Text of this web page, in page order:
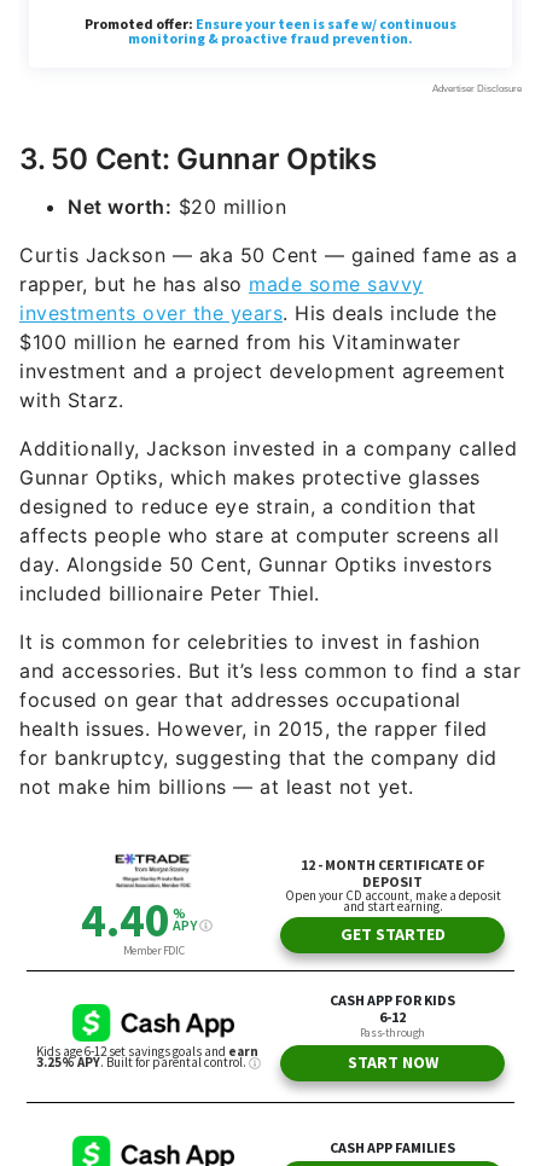
3. 50 Cent: Gunnar Optiks
Net worth: $20 million
Curtis Jackson — aka 50 Cent — gained fame as a
rapper, but he has also made some savvy
investments over the years. His deals include the
$100 million he earned from his Vitaminwater
investment and a project development agreement
with Starz.
Additionally, Jackson invested in a company called
Gunnar Optiks, which makes protective glasses
designed to reduce eye strain, a condition that
affects people who stare at computer screens all
day. Alongside 50 Cent, Gunnar Optiks investors
included billionaire Peter Thiel.
It is common for celebrities to invest in fashion
and accessories. But it’s less common to find a star
focused on gear that addresses occupational
health issues. However, in 2015, the rapper filed
for bankruptcy, suggesting that the company did
not make him billions — at least not yet.